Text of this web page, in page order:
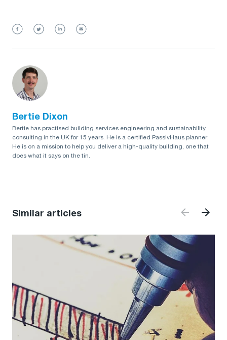
Bertie Dixon
Bertie has practised building services engineering and sustainability
consulting in the UK for 15 years. He is a certified PassivHaus planner.
He is on a mission to help you deliver a high-quality building, one that
does what it says on the tin.
Similar articles